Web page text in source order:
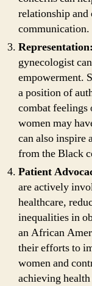
relationship and
communication.
Representation:
gynecologist
empowerment.
a position of
combat feelings
women may
can also inspire
from the Black
Patient
are actively
healthcare,
inequalities in
an African
their efforts to
women and
achieving